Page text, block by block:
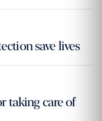
save lives
taking care of